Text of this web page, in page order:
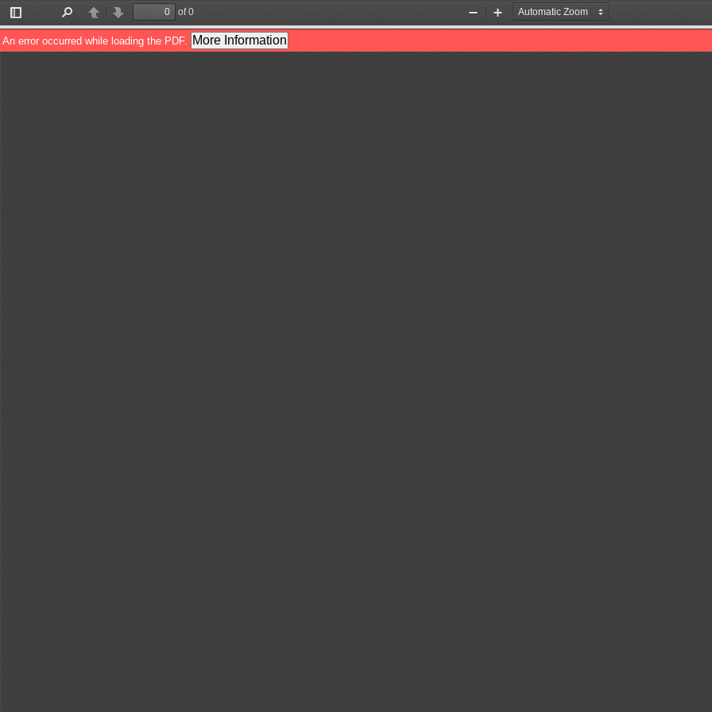
Toggle
Sidebar
PreviousNext
of 0
Zoom
Out
Zoom
In
An error occurred while loading the PDF. More Information